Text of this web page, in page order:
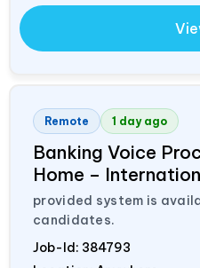
Remote 1 day ago
Banking Voice
Home –
provided system is
candidates.
Job-Id: 384793